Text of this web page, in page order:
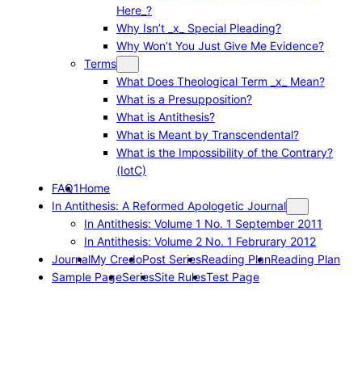
Here_?
Why Isn’t _x_ Special Pleading?
Why Won’t You Just Give Me Evidence?
Terms
What Does Theological Term _x_ Mean?
What is a Presupposition?
What is Antithesis?
What is Meant by Transcendental?
What is the Impossibility of the Contrary?
(IotC)
FAQ1Home
In Antithesis: A Reformed Apologetic Journal
In Antithesis: Volume 1 No. 1 September 2011
In Antithesis: Volume 2 No. 1 Februrary 2012
JournalMy CredoPost SeriesReading PlanReading Plan
Sample PageSeriesSite RulesTest Page